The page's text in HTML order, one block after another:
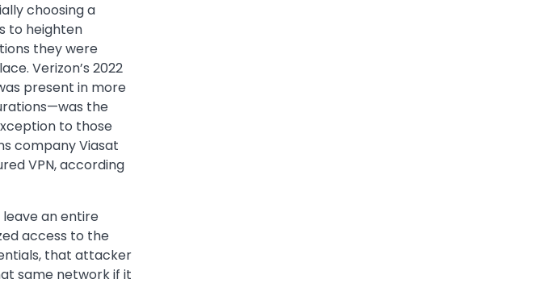
choosing a
to heighten
they were
Verizon’s 2022
present in more
the
to those
company Viasat
VPN, according
an entire
access to the
that attacker
same network if it